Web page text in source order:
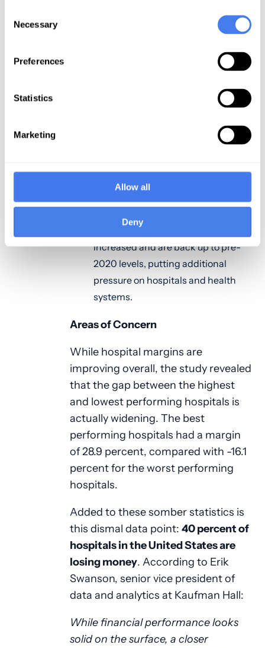
Selection
Necessary
Preferences
Statistics
Marketing
Allow all
Deny
decline. Of note, the data revealed
April data show a relatively strong
performance indicators, including
Average lengths of stay decreased,
care patterns and the
Emergency department visits have
increased and are back up to pre-
2020 levels, putting additional
pressure on hospitals and health
systems.
Areas of Concern
While hospital margins are
improving overall, the study revealed
that the gap between the highest
and lowest performing hospitals is
actually widening. The best
performing hospitals had a margin
of 28.9 percent, compared with -16.1
percent for the worst performing
hospitals.
Added to these somber statistics is
this dismal data point: 40 percent of
hospitals in the United States are
losing money. According to Erik
Swanson, senior vice president of
data and analytics at Kaufman Hall:
While financial performance looks
solid on the surface, a closer